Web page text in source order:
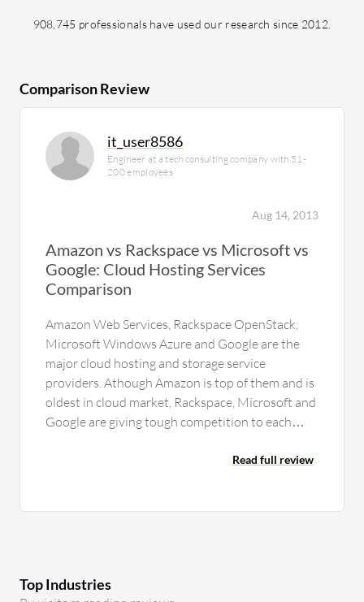
908,745 professionals have used our research since 2012.
Comparison Review
it_user8586
Engineer at a tech consulting company with 51-
200 employees
Aug 14, 2013
Amazon vs Rackspace vs Microsoft vs
Google: Cloud Hosting Services
Comparison
Amazon Web Services, Rackspace OpenStack,
Microsoft Windows Azure and Google are the
major cloud hosting and storage service
providers. Athough Amazon is top of them and is
oldest in cloud market, Rackspace, Microsoft and
Google are giving tough competition to each
Read full review
Top Industries